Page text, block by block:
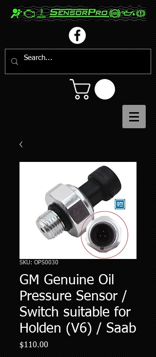
SKU: OPS0030
GM Genuine Oil
Pressure Sensor /
Switch suitable for
Holden (V6) / Saab
$110.00Price